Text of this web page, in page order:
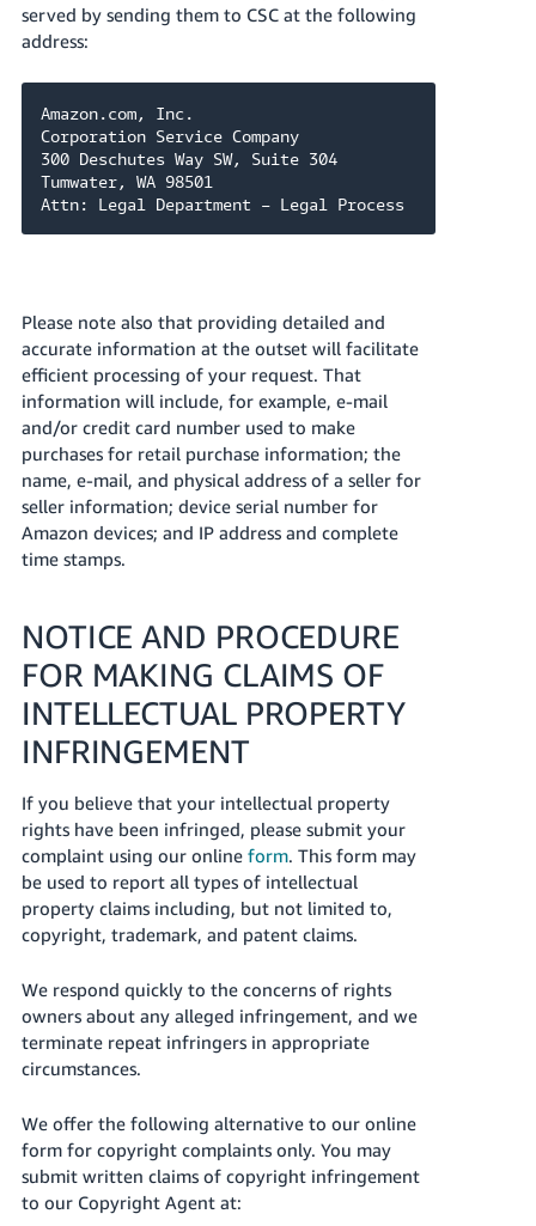
served by sending them to CSC at the following
address:
Amazon.com, Inc.
Corporation Service Company
300 Deschutes Way SW, Suite 304
Tumwater, WA 98501
Attn: Legal Department – Legal Process
Please note also that providing detailed and
accurate information at the outset will facilitate
efficient processing of your request. That
information will include, for example, e-mail
and/or credit card number used to make
purchases for retail purchase information; the
name, e-mail, and physical address of a seller for
seller information; device serial number for
Amazon devices; and IP address and complete
time stamps.
NOTICE AND PROCEDURE
FOR MAKING CLAIMS OF
INTELLECTUAL PROPERTY
INFRINGEMENT
If you believe that your intellectual property
rights have been infringed, please submit your
complaint using our online form. This form may
be used to report all types of intellectual
property claims including, but not limited to,
copyright, trademark, and patent claims.
We respond quickly to the concerns of rights
owners about any alleged infringement, and we
terminate repeat infringers in appropriate
circumstances.
We offer the following alternative to our online
form for copyright complaints only. You may
submit written claims of copyright infringement
to our Copyright Agent at: